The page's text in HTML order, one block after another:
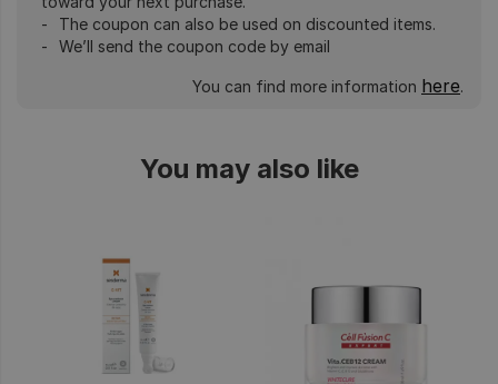
The coupon can also be used on discounted items.
We’ll send the coupon code by email
You can find more information here.
You may also like